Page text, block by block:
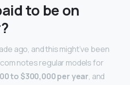
to be on
ago, and this might’ve been
notes regular models for
to $300,000 per year, and